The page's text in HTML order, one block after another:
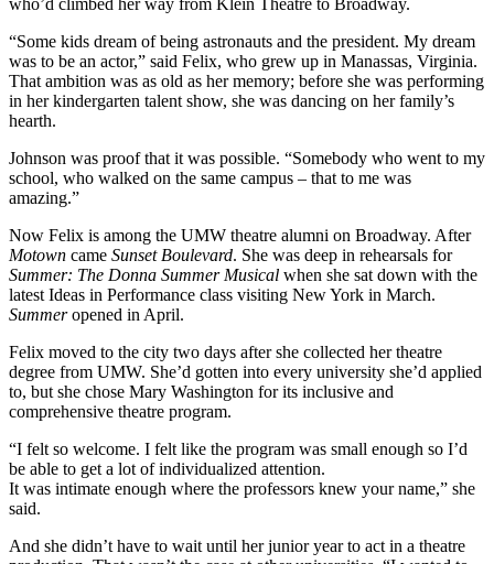
“Some kids dream of being astronauts and the president. My dream
was to be an actor,” said Felix, who grew up in Manassas, Virginia.
That ambition was as old as her memory; before she was performing
in her kindergarten talent show, she was dancing on her family’s
hearth.
Johnson was proof that it was possible. “Somebody who went to my
school, who walked on the same campus – that to me was
amazing.”
Now Felix is among the UMW theatre alumni on Broadway. After
Motown came Sunset Boulevard. She was deep in rehearsals for
Summer: The Donna Summer Musical when she sat down with the
latest Ideas in Performance class visiting New York in March.
Summeropened in April.
Felix moved to the city two days after she collected her theatre
degree from UMW. She’d gotten into every university she’d applied
to, but she chose Mary Washington for its inclusive and
comprehensive theatre program.
“I felt so welcome. I felt like the program was small enough so I’d
be able to get a lot of individualized attention.
It was intimate enough where the professors knew your name,” she
said.
And she didn’t have to wait until her junior year to act in a theatre